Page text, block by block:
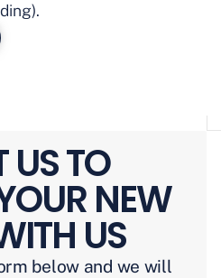
TO
NEW
US
below and we will